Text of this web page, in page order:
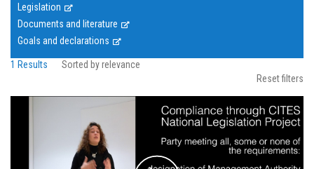
Legislation
Documents and literature
Goals and declarations
Reset filters
1 Results Sorted by relevance